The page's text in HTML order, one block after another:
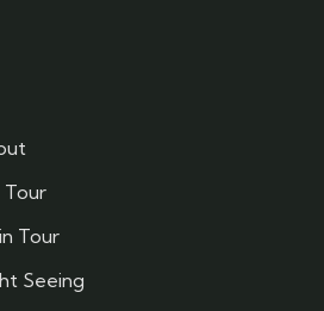
Tour
Tour
Seeing